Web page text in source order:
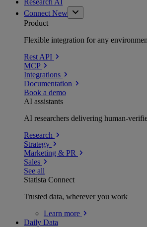
Connect New
Product
Flexible integration for any
Rest API
MCP
Integrations
Documentation
Book a demo
AI assistants
AI researchers delivering human-
Research
Strategy
Marketing & PR
Sales
See all
Statista Connect
Trusted data, wherever you work
Learn more
Daily Data